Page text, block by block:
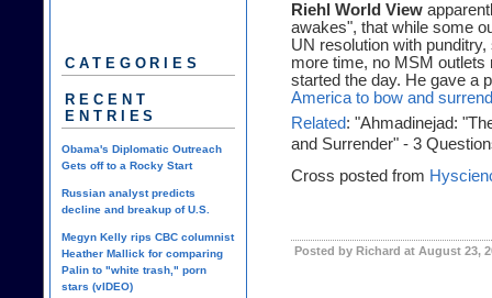
Riehl World View
awakes", that while some
UN resolution with
more time, no MSM outlets
started the day. He gave a
America to bow and
Related: "Ahmadinejad:
and Surrender" - 3
Cross posted from
Posted by Richard at August 23,
CATEGORIES
RECENT
ENTRIES
Obama's Diplomatic Outreach
Gets off to a Rocky Start
Russian analyst predicts
decline and breakup of U.S.
Megyn Kelly rips CBC columnist
Heather Mallick for comparing
Palin to "white trash," porn
stars (vIDEO)